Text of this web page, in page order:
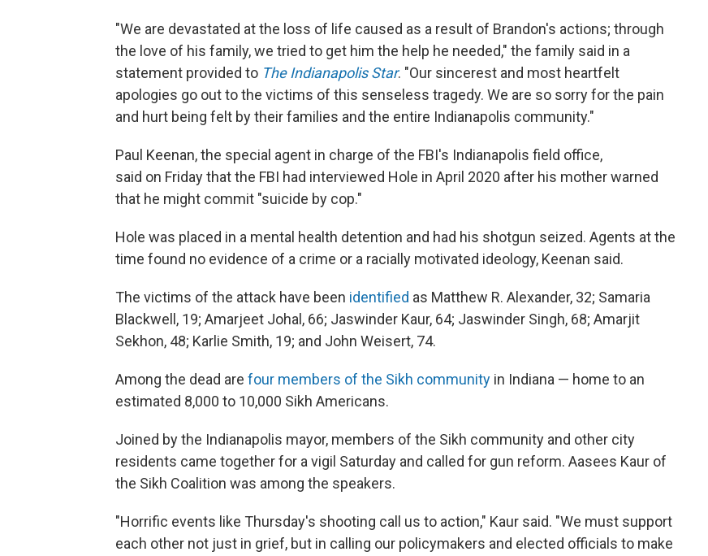
"We are devastated at the loss of life caused as a result of Brandon's actions; through
the love of his family, we tried to get him the help he needed," the family said in a
statement provided to The Indianapolis Star. "Our sincerest and most heartfelt
apologies go out to the victims of this senseless tragedy. We are so sorry for the pain
and hurt being felt by their families and the entire Indianapolis community."
Paul Keenan, the special agent in charge of the FBI's Indianapolis field office,
said on Friday that the FBI had interviewed Hole in April 2020 after his mother warned
that he might commit "suicide by cop."
Hole was placed in a mental health detention and had his shotgun seized. Agents at the
time found no evidence of a crime or a racially motivated ideology, Keenan said.
The victims of the attack have been identified as Matthew R. Alexander, 32; Samaria
Blackwell, 19; Amarjeet Johal, 66; Jaswinder Kaur, 64; Jaswinder Singh, 68; Amarjit
Sekhon, 48; Karlie Smith, 19; and John Weisert, 74.
Among the dead are four members of the Sikh community in Indiana — home to an
estimated 8,000 to 10,000 Sikh Americans.
Joined by the Indianapolis mayor, members of the Sikh community and other city
residents came together for a vigil Saturday and called for gun reform. Aasees Kaur of
the Sikh Coalition was among the speakers.
"Horrific events like Thursday's shooting call us to action," Kaur said. "We must support
each other not just in grief, but in calling our policymakers and elected officials to make